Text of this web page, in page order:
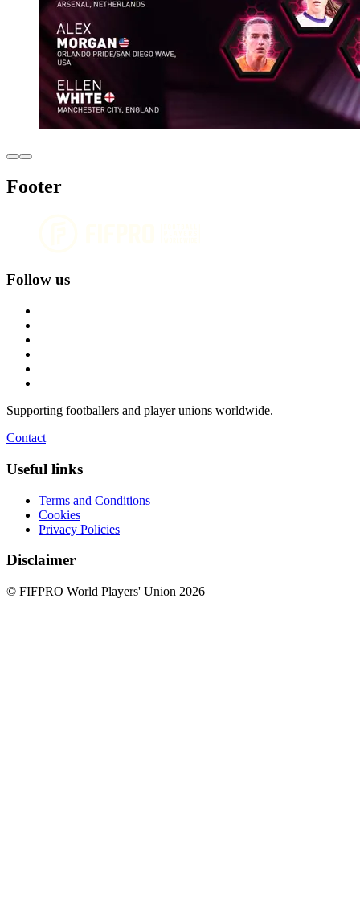
Footer
Follow us
Supporting footballers and player unions worldwide.
Contact
Useful links
Terms and Conditions
Cookies
Privacy Policies
Disclaimer
© FIFPRO World Players' Union 2026